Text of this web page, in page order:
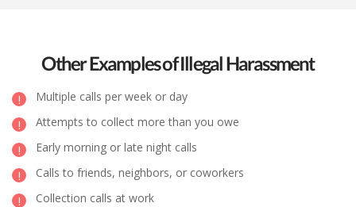
Other Examples of Illegal Harassment
Multiple calls per week or day
Attempts to collect more than you owe
Early morning or late night calls
Calls to friends, neighbors, or coworkers
Collection calls at work